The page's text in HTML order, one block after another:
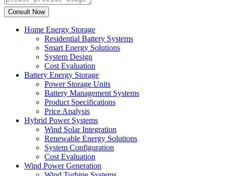
Home Energy Storage
Residential Battery Systems
Smart Energy Solutions
System Design
Cost Evaluation
Battery Energy Storage
Power Storage Units
Battery Management Systems
Product Specifications
Price Analysis
Hybrid Power Systems
Wind Solar Integration
Renewable Energy Solutions
System Configuration
Cost Evaluation
Wind Power Generation